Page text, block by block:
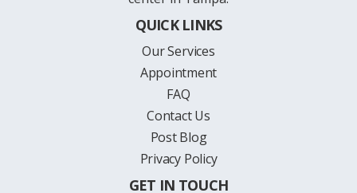
QUICK LINKS
Our Services
Appointment
FAQ
Contact Us
Post Blog
Privacy Policy
GET IN TOUCH